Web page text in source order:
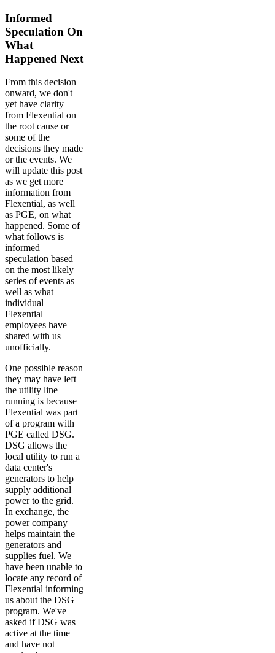
Informed
Speculation On
What
Happened Next
From this decision
onward, we don't
yet have clarity
from Flexential on
the root cause or
some of the
decisions they made
or the events. We
will update this post
as we get more
information from
Flexential, as well
as PGE, on what
happened. Some of
what follows is
informed
speculation based
on the most likely
series of events as
well as what
individual
Flexential
employees have
shared with us
unofficially.
One possible reason
they may have left
the utility line
running is because
Flexential was part
of a program with
PGE called DSG.
DSG allows the
local utility to run a
data center's
generators to help
supply additional
power to the grid.
In exchange, the
power company
helps maintain the
generators and
supplies fuel. We
have been unable to
locate any record of
Flexential informing
us about the DSG
program. We've
asked if DSG was
active at the time
and have not